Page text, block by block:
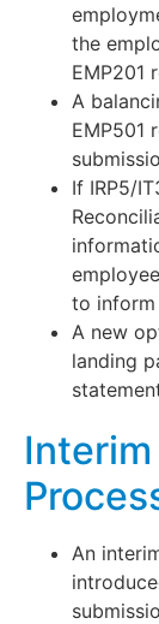
the
EMP201
A
EMP501
If IRP5/
to inform
A new
landing
An